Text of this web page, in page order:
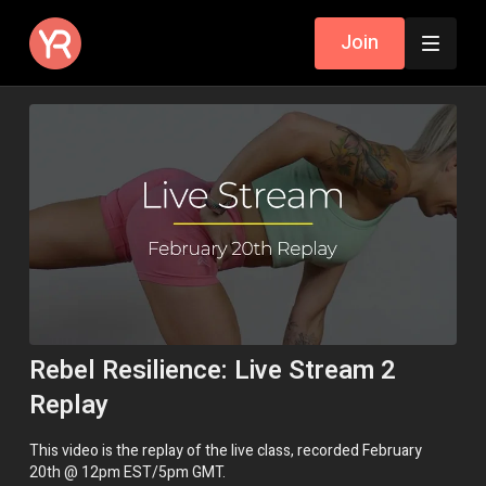
Join
Rebel Resilience: Live Stream 2
Replay
This video is the replay of the live class, recorded February
20th @ 12pm EST/5pm GMT.